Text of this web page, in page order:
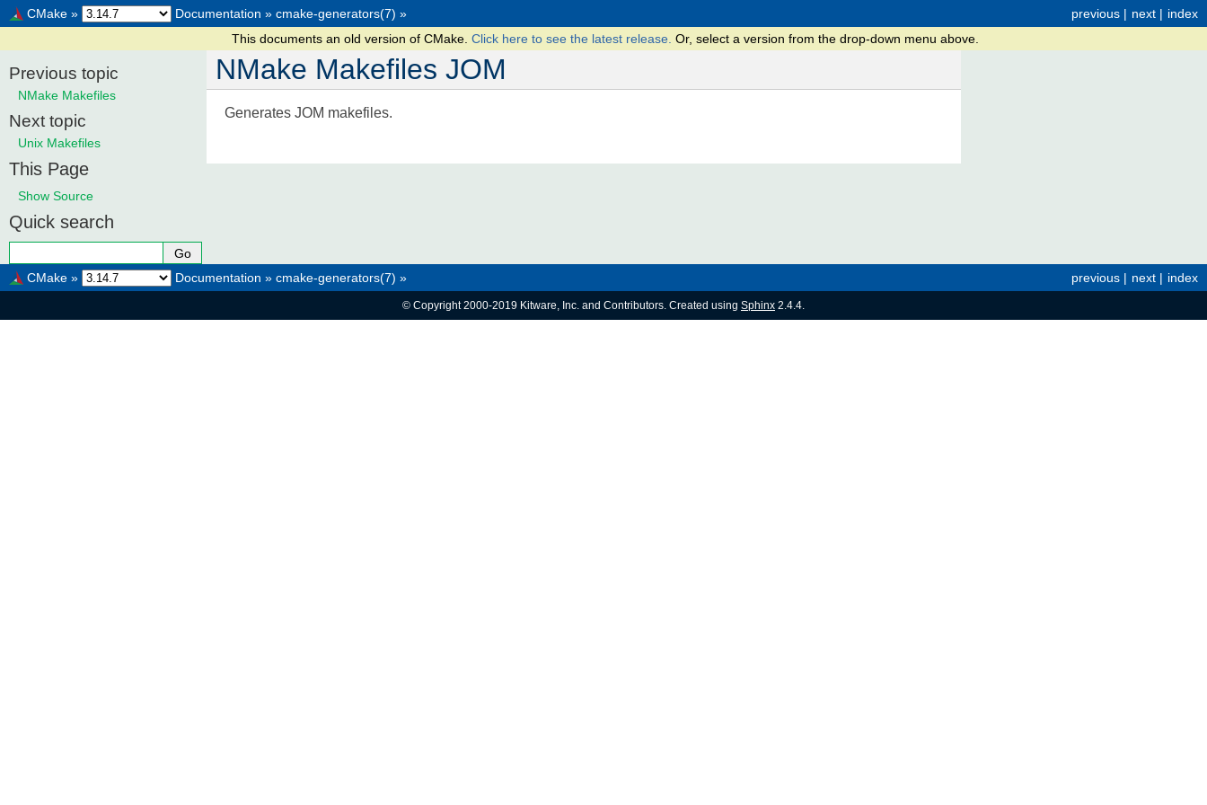
index
next |
previous |
CMake » Documentation » cmake-generators(7) »
This documents an old version of CMake. Click here to see the latest release. Or, select a version from the drop-down menu above.
NMake Makefiles JOM
Generates JOM makefiles.
Previous topic
NMake Makefiles
Next topic
Unix Makefiles
This Page
Show Source
Quick search
index
next |
previous |
CMake » Documentation » cmake-generators(7) »
© Copyright 2000-2019 Kitware, Inc. and Contributors. Created using Sphinx 2.4.4.